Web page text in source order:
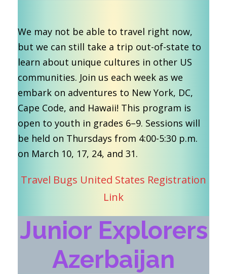
We may not be able to travel right now,
but we can still take a trip out-of-state to
learn about unique cultures in other US
communities. Join us each week as we
embark on adventures to New York, DC,
Cape Code, and Hawaii! This program is
open to youth in grades 6–9. Sessions will
be held on Thursdays from 4:00-5:30 p.m.
on March 10, 17, 24, and 31.
Travel Bugs United States Registration
Link
Junior Explorers
Azerbaijan